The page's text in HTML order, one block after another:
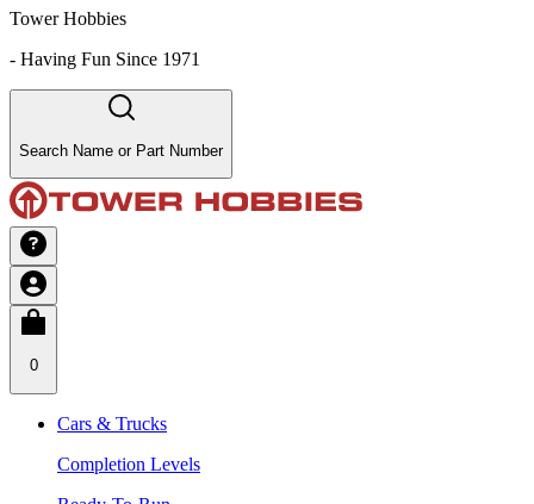
Tower Hobbies
- Having Fun Since 1971
Search Name or Part Number
0
Cars & Trucks
Completion Levels